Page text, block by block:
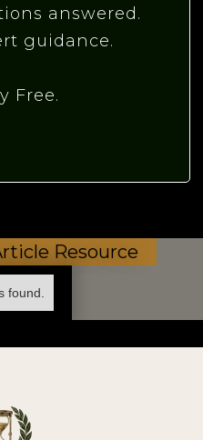
answered.
guidance.
Free.
Resource
found.